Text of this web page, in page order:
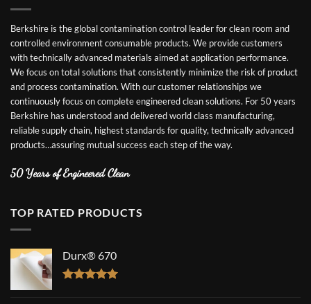
Berkshire is the global contamination control leader for clean room and
controlled environment consumable products. We provide customers
with technically advanced materials aimed at application performance.
We focus on total solutions that consistently minimize the risk of product
and process contamination. With our customer relationships we
continuously focus on complete engineered clean solutions. For 50 years
Berkshire has understood and delivered world class manufacturing,
reliable supply chain, highest standards for quality, technically advanced
products…assuring mutual success each step of the way.
50 Years of Engineered Clean
TOP RATED PRODUCTS
Durx® 670